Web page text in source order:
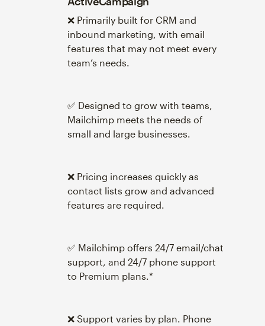
❌ Primarily built for CRM and
inbound marketing, with email
features that may not meet every
team’s needs.
✅ Designed to grow with teams,
Mailchimp meets the needs of
small and large businesses.
❌ Pricing increases quickly as
contact lists grow and advanced
features are required.
✅ Mailchimp offers 24/7 email/chat
support, and 24/7 phone support
to Premium plans.*
❌ Support varies by plan. Phone